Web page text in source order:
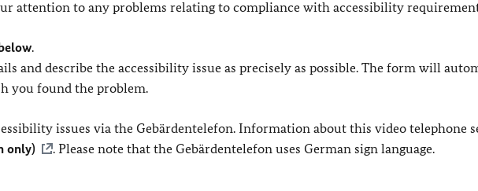
attention to any problems relating to compliance with accessibility
.
and describe the accessibility issue as precisely as possible. The form will
you found the problem.
issues via the Gebärdentelefon. Information about this video telephone
only) . Please note that the Gebärdentelefon uses German sign language.